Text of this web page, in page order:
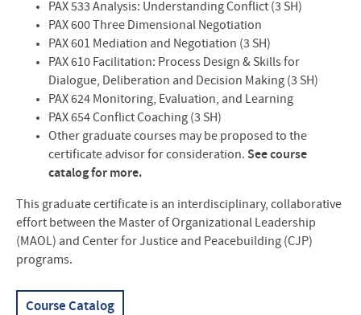
PAX 533 Analysis: Understanding Conflict (3 SH)
PAX 600 Three Dimensional Negotiation
PAX 601 Mediation and Negotiation (3 SH)
PAX 610 Facilitation: Process Design & Skills for
Dialogue, Deliberation and Decision Making (3 SH)
PAX 624 Monitoring, Evaluation, and Learning
PAX 654 Conflict Coaching (3 SH)
Other graduate courses may be proposed to the
certificate advisor for consideration. See course
catalog for more.
This graduate certificate is an interdisciplinary, collaborative
effort between the Master of Organizational Leadership
(MAOL) and Center for Justice and Peacebuilding (CJP)
programs.
Course Catalog